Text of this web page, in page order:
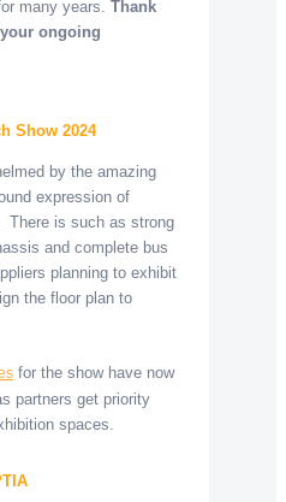
many years. Thank
ongoing
Show 2024
by the amazing
expression of
There is such as strong
and complete bus
planning to exhibit
the floor plan to
for the show have now
partners get priority
spaces.